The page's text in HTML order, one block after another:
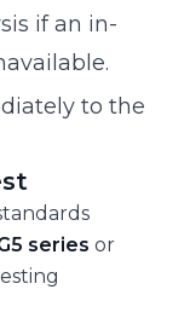
if an in-
to the
series or